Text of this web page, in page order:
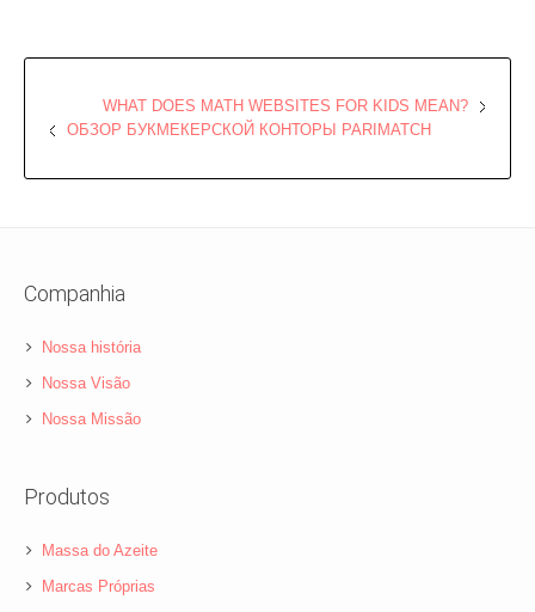
WHAT DOES MATH WEBSITES FOR KIDS MEAN?
ОБЗОР БУКМЕКЕРСКОЙ КОНТОРЫ PARIMATCH
Companhia
Nossa história
Nossa Visão
Nossa Missão
Produtos
Massa do Azeite
Marcas Próprias